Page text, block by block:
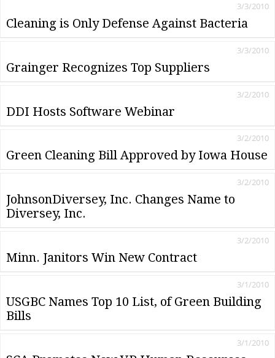
Cleaning is Only Defense Against Bacteria
3/3/2010
Grainger Recognizes Top Suppliers
3/3/2010
DDI Hosts Software Webinar
3/2/2010
Green Cleaning Bill Approved by Iowa House
3/2/2010
JohnsonDiversey, Inc. Changes Name to
Diversey, Inc.
3/2/2010
Minn. Janitors Win New Contract
3/2/2010
USGBC Names Top 10 List‚ of Green Building
Bills
3/1/2010
3/1/2010